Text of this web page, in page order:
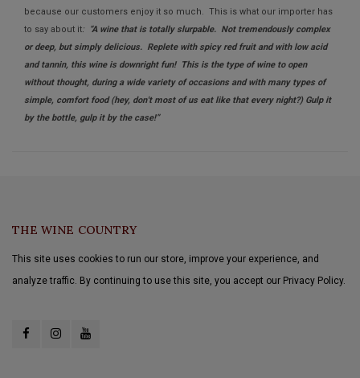
because our customers enjoy it so much. This is what our importer has
to say about it:
“A wine that is totally slurpable. Not tremendously complex
or deep, but simply delicious. Replete with spicy red fruit and with low acid
and tannin, this wine is downright fun! This is the type of wine to open
without thought, during a wide variety of occasions and with many types of
simple, comfort food (hey, don't most of us eat like that every night?) Gulp it
by the bottle, gulp it by the case!”
THE WINE COUNTRY
This site uses cookies to run our store, improve your experience, and
analyze traffic. By continuing to use this site, you accept our Privacy Policy.